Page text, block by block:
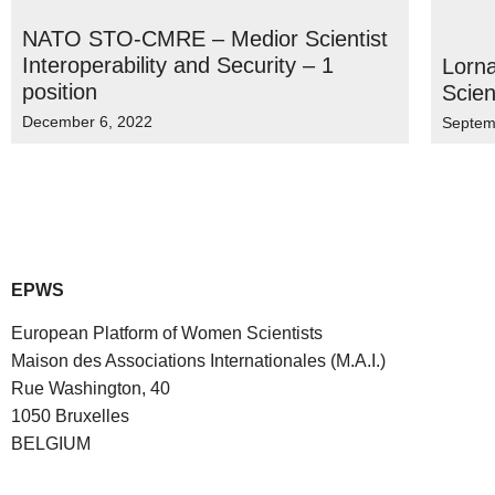
NATO STO-CMRE – Medior Scientist
Interoperability and Security – 1
position
December 6, 2022
EPWS
European Platform of Women Scientists
Maison des Associations Internationales (M.A.I.)
Rue Washington, 40
1050 Bruxelles
BELGIUM